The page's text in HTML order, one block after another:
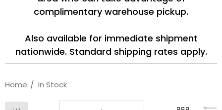
complimentary warehouse pickup.
Also available for immediate shipment
nationwide. Standard shipping rates apply.
Home In Stock